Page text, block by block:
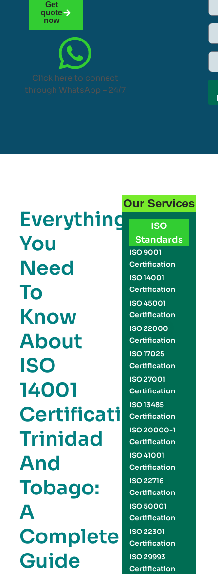
Get
quote
now
Click here to connect
through WhatsApp – 24/7
Everything
You
Need
To
Know
About
ISO
14001
Certification
Trinidad
And
Tobago:
A
Complete
Guide
Our Services
ISO
Standards
ISO 9001
Certification
ISO 14001
Certification
ISO 45001
Certification
ISO 22000
Certification
ISO 17025
Certification
ISO 27001
Certification
ISO 13485
Certification
ISO 20000-1
Certification
ISO 41001
Certification
ISO 22716
Certification
ISO 50001
Certification
ISO 22301
Certification
ISO 29993
Certification